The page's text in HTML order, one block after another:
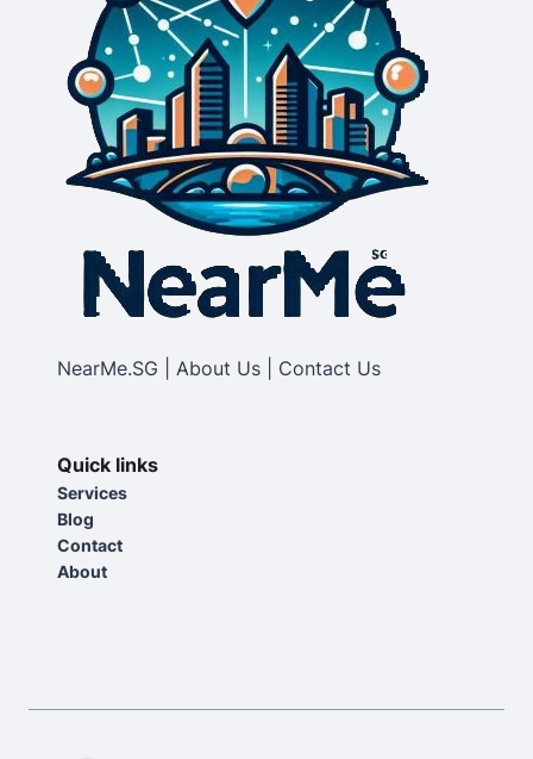
NearMe.SG | About Us | Contact Us
Quick links
Services
Blog
Contact
About